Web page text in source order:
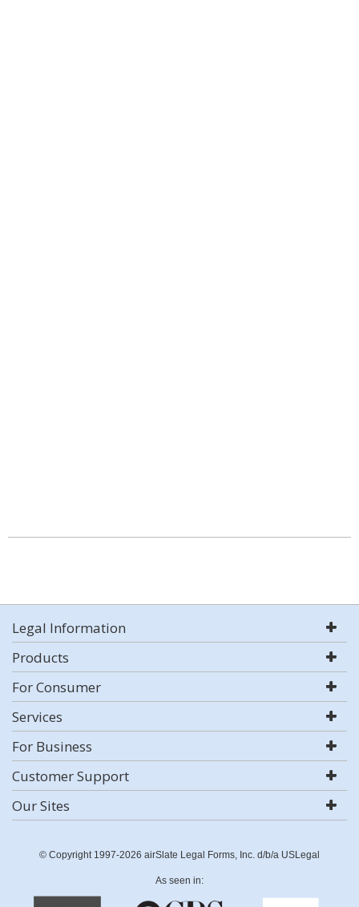
Legal Information
Products
For Consumer
Services
For Business
Customer Support
Our Sites
© Copyright 1997-2026 airSlate Legal Forms, Inc. d/b/a USLegal
As seen in: